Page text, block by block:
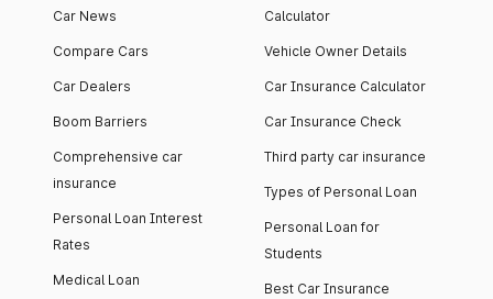
Car News
Compare Cars
Car Dealers
Boom Barriers
Comprehensive car
insurance
Personal Loan Interest
Rates
Medical Loan
Calculator
Vehicle Owner Details
Car Insurance Calculator
Car Insurance Check
Third party car insurance
Types of Personal Loan
Personal Loan for
Students
Best Car Insurance